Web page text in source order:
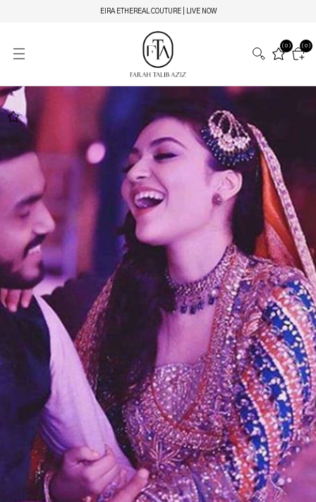
EIRA ETHEREAL COUTURE | LIVE NOW
(0)
(0)